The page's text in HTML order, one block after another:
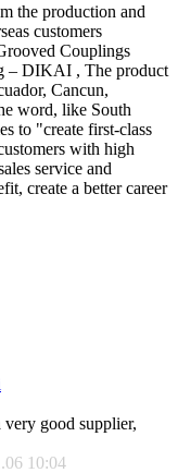
the production and
customers
Couplings
– DIKAI , The product
Cancun,
word, like South
to "create first-class
with high
service and
create a better career
very good supplier,
10:04